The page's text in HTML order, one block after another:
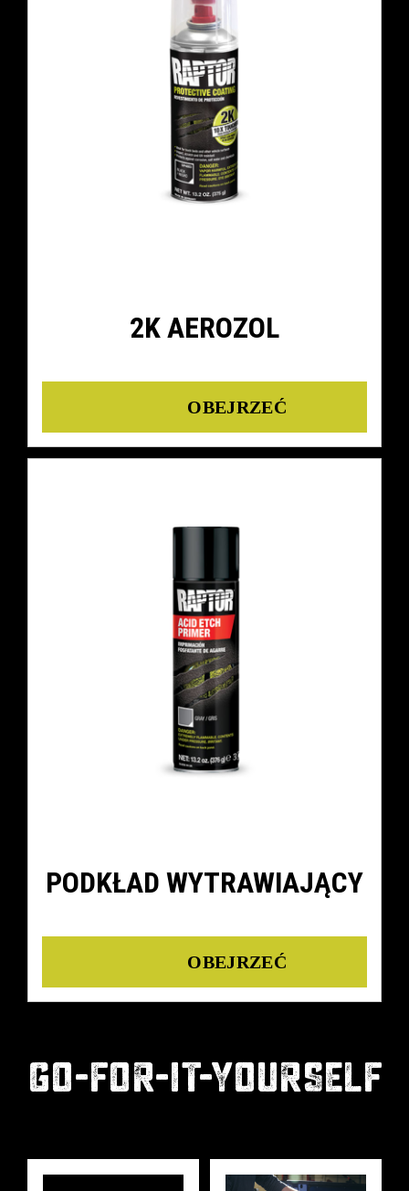
2K AEROZOL
Details
PODKŁAD WYTRAWIAJĄCY
Details
GO-FOR-IT-YOURSELF